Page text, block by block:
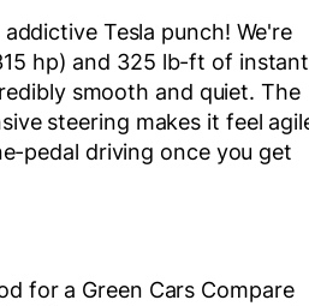
Tesla punch! We're
hp) and 325 lb-ft of instant
smooth and quiet. The
steering makes it feel
pedal driving once you get
for a Green Cars Compare